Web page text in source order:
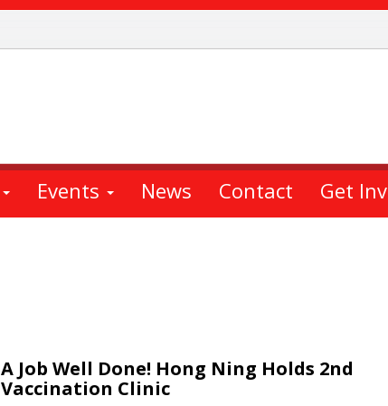
Events News Contact Get
A Job Well Done! Hong Ning Holds 2nd
Vaccination Clinic